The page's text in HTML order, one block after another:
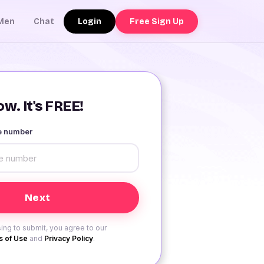
Chat Login Free Sign Up
It's FREE!
number
to submit, you agree to our
of Use and Privacy Policy.